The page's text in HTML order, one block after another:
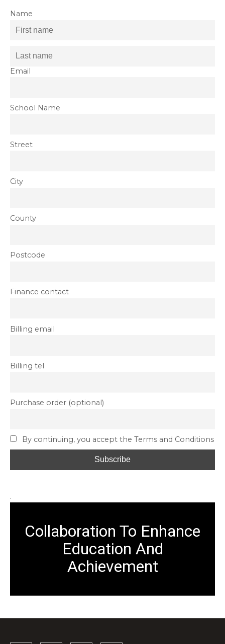
Name
Email
School Name
Street
City
County
Postcode
Finance contact
Billing email
Billing tel
Purchase order (optional)
By continuing, you accept the Terms and Conditions
.
Collaboration To Enhance
Education And
Achievement